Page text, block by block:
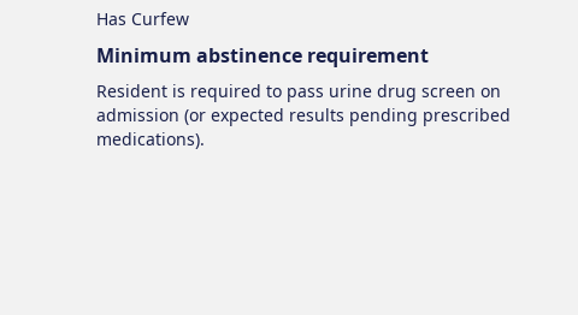
Has Curfew
Minimum abstinence requirement
Resident is required to pass urine drug screen on
admission (or expected results pending prescribed
medications).